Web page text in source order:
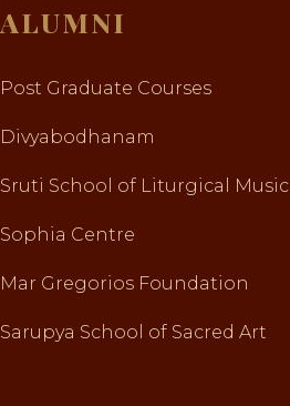
ALUMNI
Post Graduate Courses
Divyabodhanam
Sruti School of Liturgical Music
Sophia Centre
Mar Gregorios Foundation
Sarupya School of Sacred Art